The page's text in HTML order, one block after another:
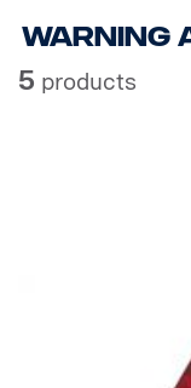
Warning
5 products